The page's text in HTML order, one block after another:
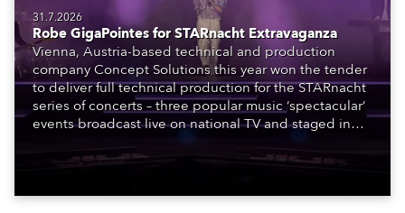
31.7.2026
Robe GigaPointes for STARnacht Extravaganza
Vienna, Austria-based technical and production
company Concept Solutions this year won the tender
to deliver full technical production for the STARnacht
series of concerts – three popular music ‘spectacular’
events broadcast live on national TV and staged in
to water.